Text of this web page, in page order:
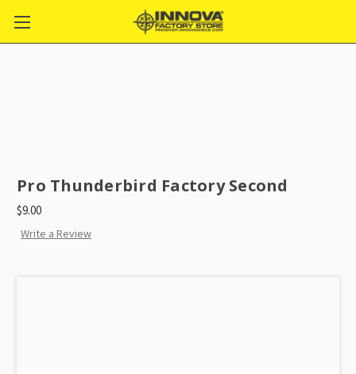
Pro Thunderbird Factory Second
$9.00
Write a Review